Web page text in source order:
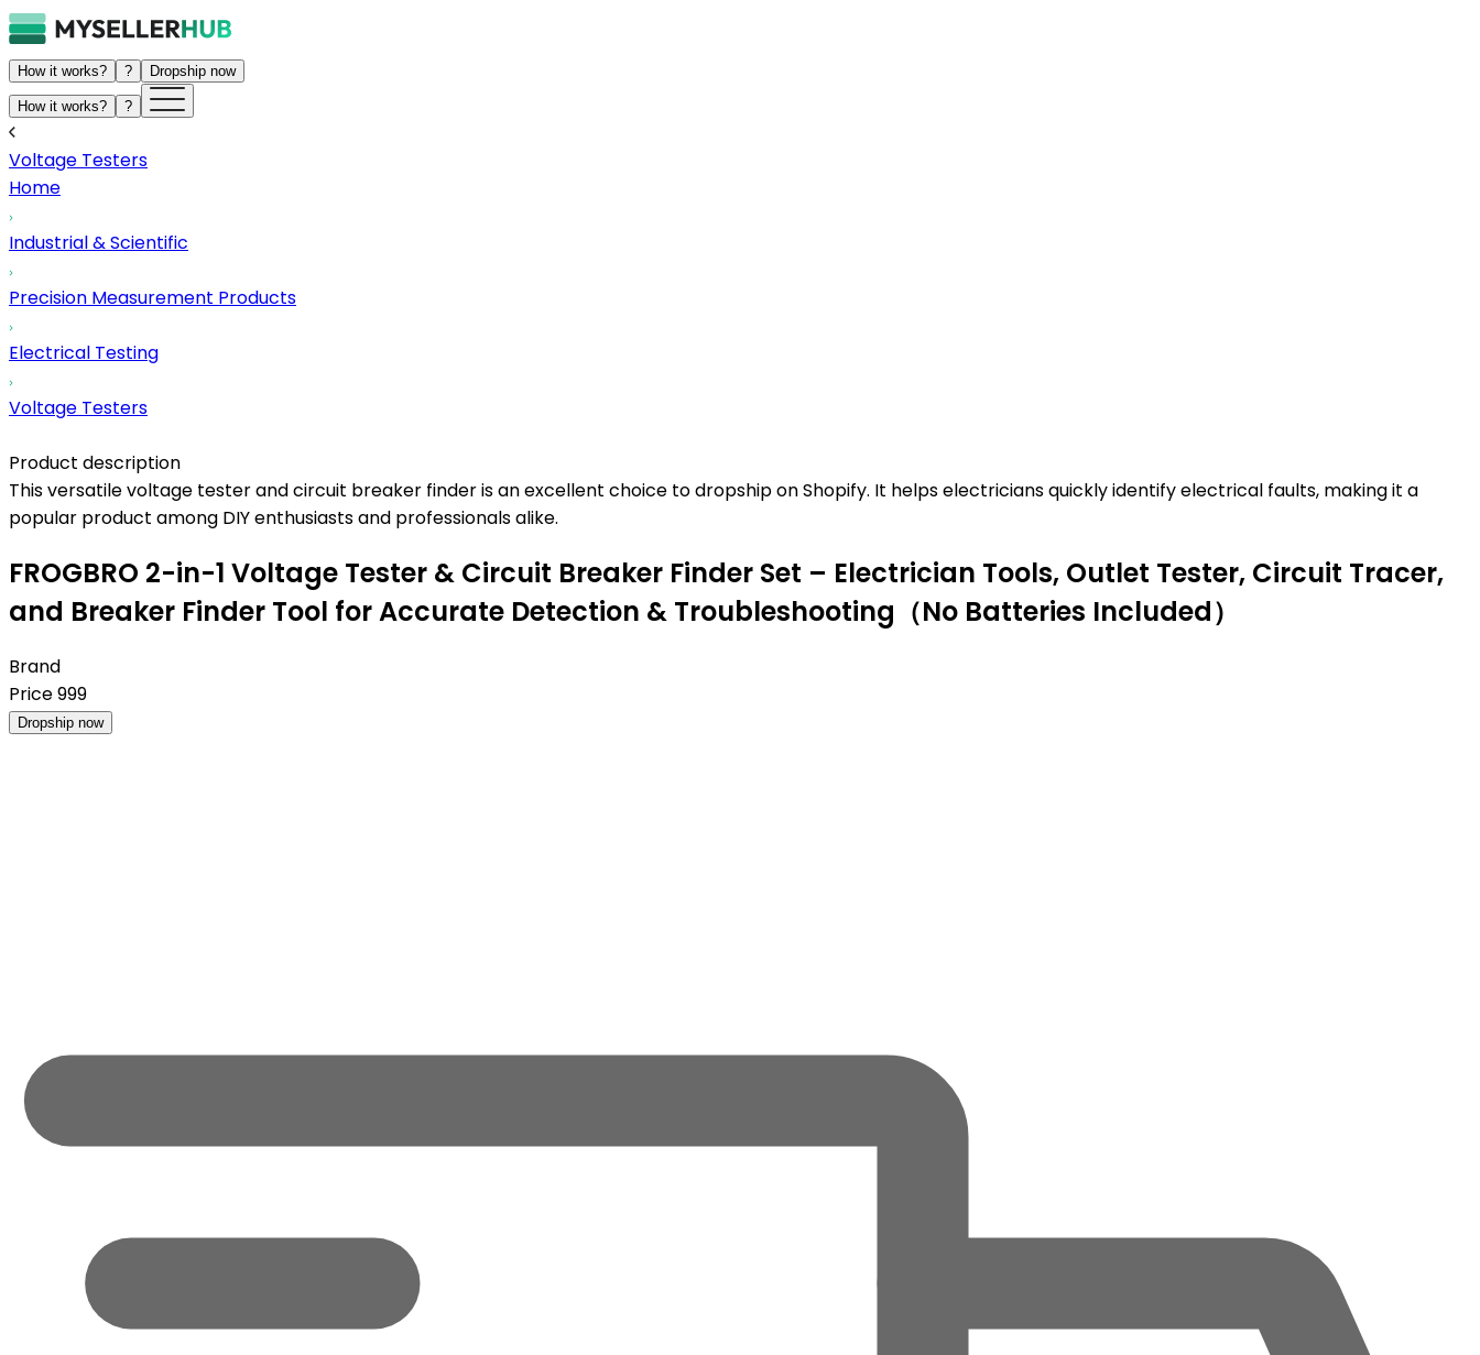
How it works? ? Dropship now
How it works? ?
Voltage Testers
Home
Industrial & Scientific
Precision Measurement Products
Electrical Testing
Voltage Testers
Product description
This versatile voltage tester and circuit breaker finder is an excellent choice to dropship on Shopify. It helps electricians quickly identify electrical faults, making it a
popular product among DIY enthusiasts and professionals alike.
FROGBRO 2-in-1 Voltage Tester & Circuit Breaker Finder Set – Electrician Tools, Outlet Tester, Circuit Tracer,
and Breaker Finder Tool for Accurate Detection & Troubleshooting（No Batteries Included）
Brand
Price999
Dropship now